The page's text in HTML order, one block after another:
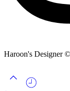
Haroon's Designer